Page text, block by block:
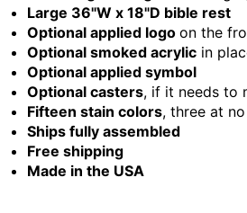
Large 36"W x 18"D bible rest
Optional applied logo on the
Optional smoked acrylic in
Optional applied symbol
Optional casters, if it needs to
Fifteen stain colors, three at
Ships fully assembled
Free shipping
Made in the USA